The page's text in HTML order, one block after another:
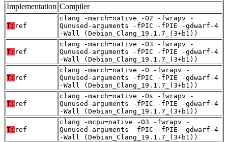
Implementation Compiler
T: ref
clang -march=native -O2 -fwrapv -
Qunused-arguments -fPIC -fPIE -gdwarf-4
-Wall (Debian_Clang_19.1.7_(3+b1))
T: ref
clang -march=native -O3 -fwrapv -
Qunused-arguments -fPIC -fPIE -gdwarf-4
-Wall (Debian_Clang_19.1.7_(3+b1))
T: ref
clang -march=native -O -fwrapv -
Qunused-arguments -fPIC -fPIE -gdwarf-4
-Wall (Debian_Clang_19.1.7_(3+b1))
T: ref
clang -march=native -Os -fwrapv -
Qunused-arguments -fPIC -fPIE -gdwarf-4
-Wall (Debian_Clang_19.1.7_(3+b1))
T: ref
clang -mcpu=native -O3 -fwrapv -
Qunused-arguments -fPIC -fPIE -gdwarf-4
-Wall (Debian_Clang_19.1.7_(3+b1))